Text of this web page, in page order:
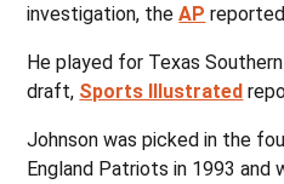
investigation, theAP
He played for Texas
draft, Sports Illustrated
Johnson was picked in the
England Patriots in 1993 and